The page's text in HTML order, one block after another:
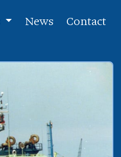
News Contact